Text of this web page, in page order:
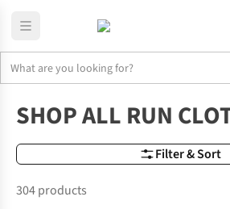
Filter & Sort
SHOP ALL RUN
304 products
New In